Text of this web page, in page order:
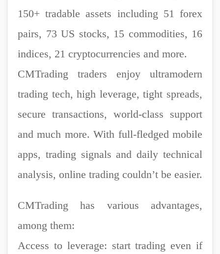
150+ tradable assets including 51 forex
pairs, 73 US stocks, 15 commodities, 16
indices, 21 cryptocurrencies and more.
CMTrading traders enjoy ultramodern
trading tech, high leverage, tight spreads,
secure transactions, world-class support
and much more. With full-fledged mobile
apps, trading signals and daily technical
analysis, online trading couldn’t be easier.
CMTrading has various advantages,
among them:
Access to leverage: start trading even if